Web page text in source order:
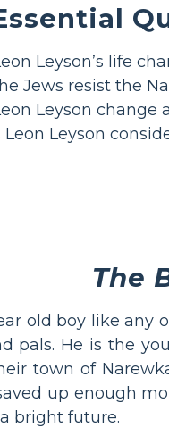
Leyson’s life
Jews resist the
Leyson change
Leyson
The
old boy like any
pals. He is the
town of
up enough
bright future.